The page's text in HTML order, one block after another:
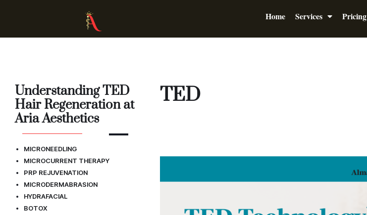
Home Services Pricing
Understanding TED
Hair Regeneration at
Aria Aesthetics
MICRONEEDLING
MICROCURRENT THERAPY
PRP REJUVENATION
MICRODERMABRASION
HYDRAFACIAL
BOTOX
TED